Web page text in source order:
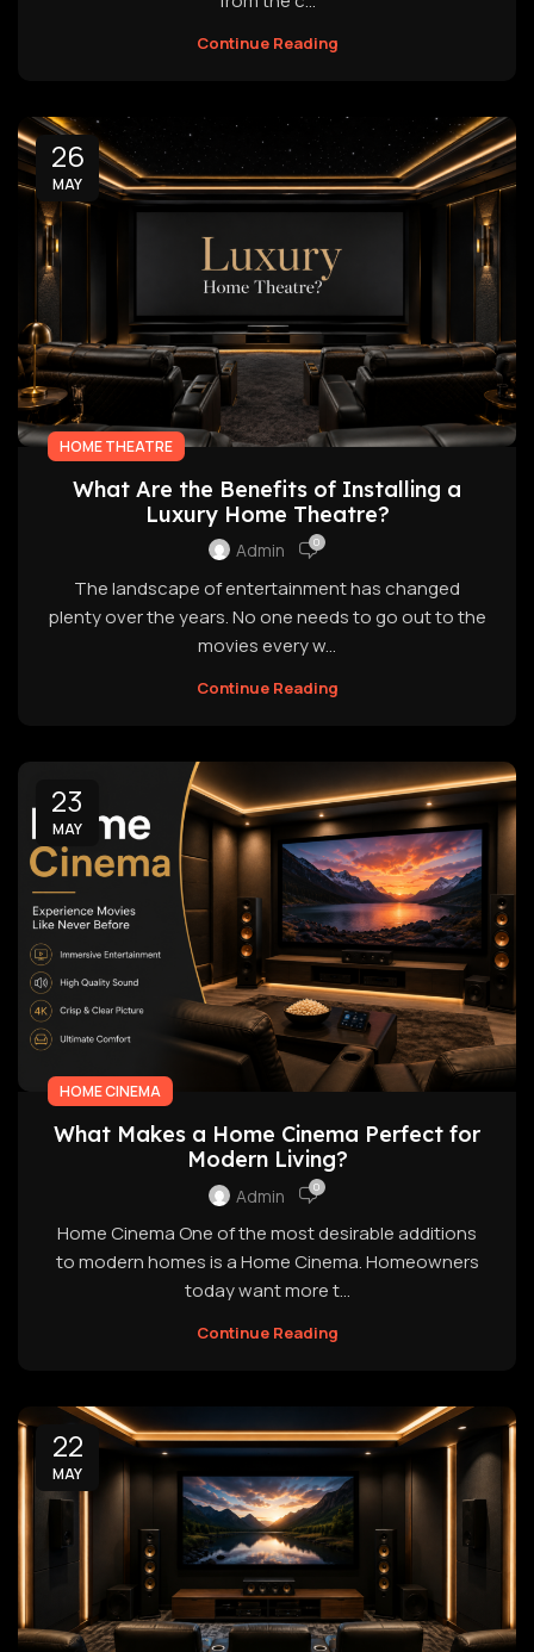
Continue Reading
26
MAY
HOME THEATRE
What Are the Benefits of Installing a
Luxury Home Theatre?
Admin 0
The landscape of entertainment has changed
plenty over the years. No one needs to go out to the
movies every w...
Continue Reading
23
MAY
HOME CINEMA
What Makes a Home Cinema Perfect for
Modern Living?
Admin 0
Home Cinema One of the most desirable additions
to modern homes is a Home Cinema. Homeowners
today want more t...
Continue Reading
22
MAY